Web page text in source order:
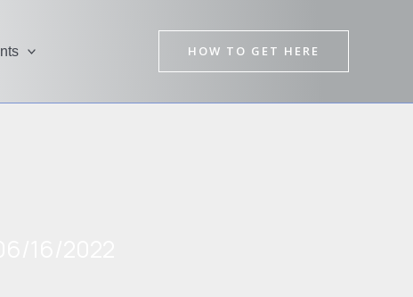
HOW TO GET HERE